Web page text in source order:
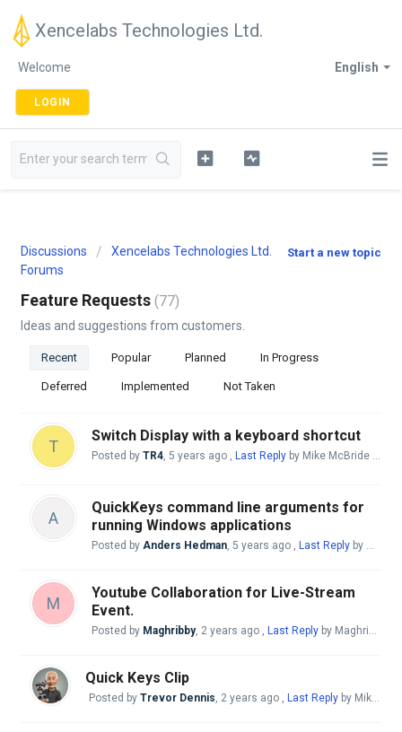
Xencelabs Technologies Ltd.
English
Welcome
LOGIN
Start a new topic
Discussions
Xencelabs Technologies Ltd.
Forums
Feature Requests 77
Ideas and suggestions from customers.
Recent Popular Planned In Progress
Deferred Implemented Not Taken
T
Switch Display with a keyboard shortcut
Posted by TR4, 5 years ago , Last Reply by Mike McBride a
A
QuickKeys command line arguments for
running Windows applications
Posted by Anders Hedman, 5 years ago , Last Reply by Mike McBride
M
Youtube Collaboration for Live-Stream
Event.
Posted by Maghribby, 2 years ago , Last Reply by Maghribby
Quick Keys Clip
Posted by Trevor Dennis, 2 years ago , Last Reply by Mike McBride